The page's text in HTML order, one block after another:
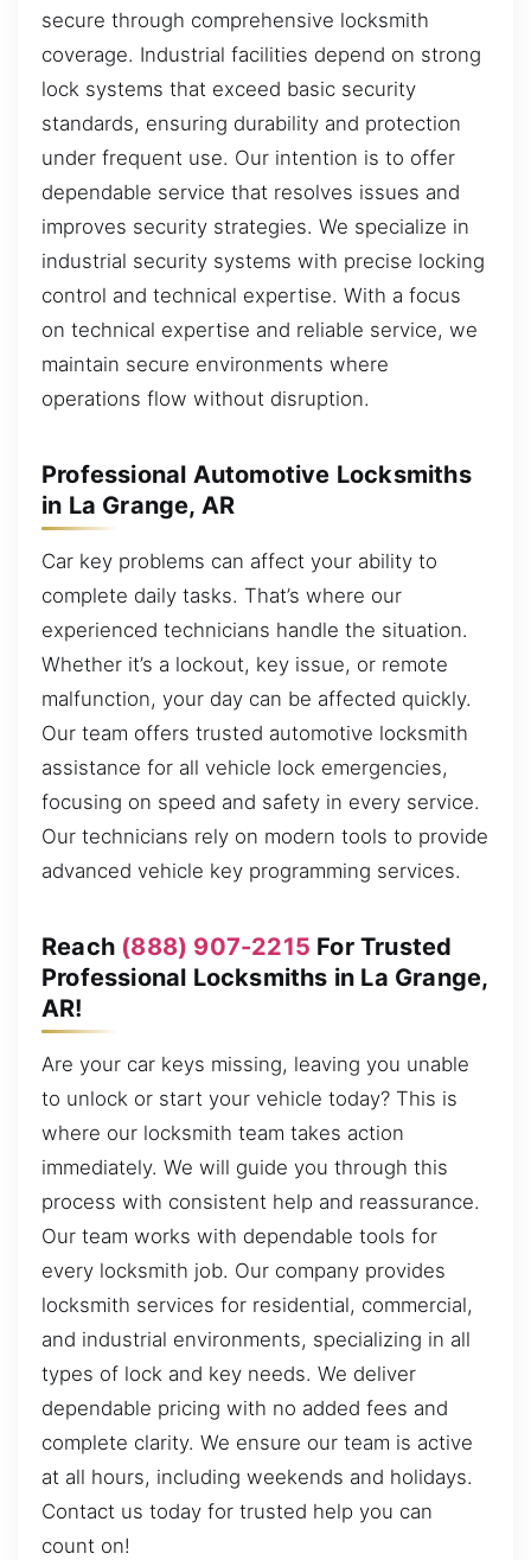
secure through comprehensive locksmith
coverage. Industrial facilities depend on strong
lock systems that exceed basic security
standards, ensuring durability and protection
under frequent use. Our intention is to offer
dependable service that resolves issues and
improves security strategies. We specialize in
industrial security systems with precise locking
control and technical expertise. With a focus
on technical expertise and reliable service, we
maintain secure environments where
operations flow without disruption.
Professional Automotive Locksmiths
in La Grange, AR
Car key problems can affect your ability to
complete daily tasks. That’s where our
experienced technicians handle the situation.
Whether it’s a lockout, key issue, or remote
malfunction, your day can be affected quickly.
Our team offers trusted automotive locksmith
assistance for all vehicle lock emergencies,
focusing on speed and safety in every service.
Our technicians rely on modern tools to provide
advanced vehicle key programming services.
Reach (888) 907-2215 For Trusted
Professional Locksmiths in La Grange,
AR!
Are your car keys missing, leaving you unable
to unlock or start your vehicle today? This is
where our locksmith team takes action
immediately. We will guide you through this
process with consistent help and reassurance.
Our team works with dependable tools for
every locksmith job. Our company provides
locksmith services for residential, commercial,
and industrial environments, specializing in all
types of lock and key needs. We deliver
dependable pricing with no added fees and
complete clarity. We ensure our team is active
at all hours, including weekends and holidays.
Contact us today for trusted help you can
count on!